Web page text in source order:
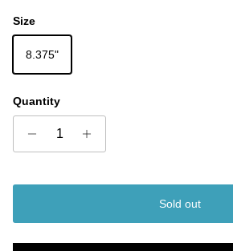
Size
8.375"
Quantity
Sold out